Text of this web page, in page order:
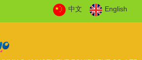
中文 English